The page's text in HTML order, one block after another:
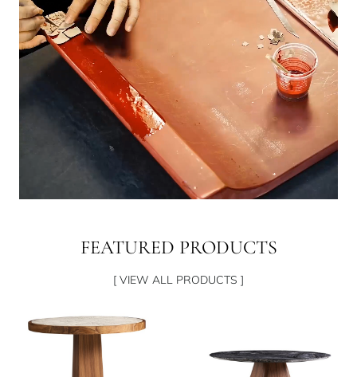
FEATURED PRODUCTS
[ VIEW ALL PRODUCTS ]